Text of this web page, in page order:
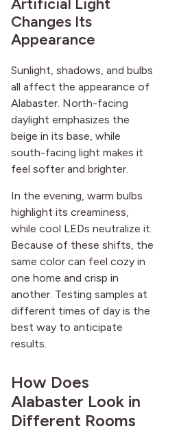
Artificial Light
Changes Its
Appearance
Sunlight, shadows, and bulbs
all affect the appearance of
Alabaster. North-facing
daylight emphasizes the
beige in its base, while
south-facing light makes it
feel softer and brighter.
In the evening, warm bulbs
highlight its creaminess,
while cool LEDs neutralize it.
Because of these shifts, the
same color can feel cozy in
one home and crisp in
another. Testing samples at
different times of day is the
best way to anticipate
results.
How Does
Alabaster Look in
Different Rooms